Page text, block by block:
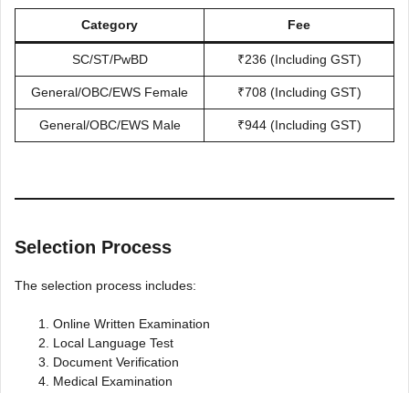
Category Fee
SC/ST/PwBD ₹236 (Including GST)
General/OBC/EWS Female ₹708 (Including GST)
General/OBC/EWS Male ₹944 (Including GST)
Selection Process
The selection process includes:
Online Written Examination
Local Language Test
Document Verification
Medical Examination